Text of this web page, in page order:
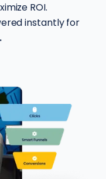
ROI.
instantly for